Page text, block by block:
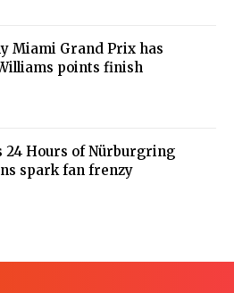
Miami Grand Prix has
points finish
24 Hours of Nürburgring
spark fan frenzy